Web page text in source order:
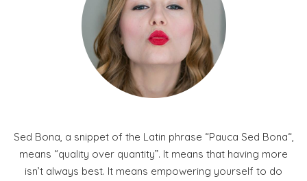
Sed Bona, a snippet of the Latin phrase “Pauca Sed Bona“,
means “quality over quantity”. It means that having more
isn’t always best. It means empowering yourself to do